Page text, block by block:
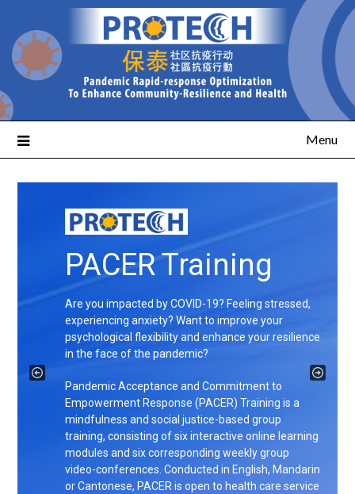
Menu
PACER Training
Are you impacted by COVID-19? Feeling stressed,
experiencing anxiety? Want to improve your
psychological flexibility and enhance your resilience
in the face of the pandemic?
Pandemic Acceptance and Commitment to
Empowerment Response (PACER) Training is a
mindfulness and social justice-based group
training, consisting of six interactive online learning
modules and six corresponding weekly group
video-conferences. Conducted in English, Mandarin
or Cantonese, PACER is open to health care service